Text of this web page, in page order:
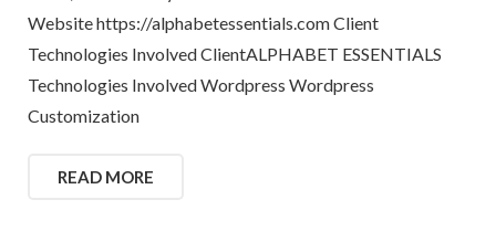
Website https://alphabetessentials.com Client
Technologies Involved ClientALPHABET ESSENTIALS
Technologies Involved Wordpress Wordpress
Customization
READ MORE